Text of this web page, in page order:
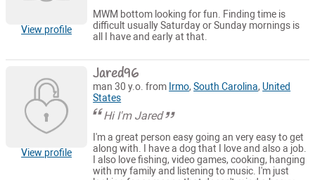
View profile
MWM bottom looking for fun. Finding time is
difficult usually Saturday or Sunday mornings is
all I have and early at that.
View profile
Jared96
man 30 y.o. from Irmo,South Carolina, United
States
Hi I'm Jared
I'm a great person easy going an very easy to get
along with. I have a dog that I love and also a job.
I also love fishing, video games, cooking, hanging
with my family and listening to music. I'm just